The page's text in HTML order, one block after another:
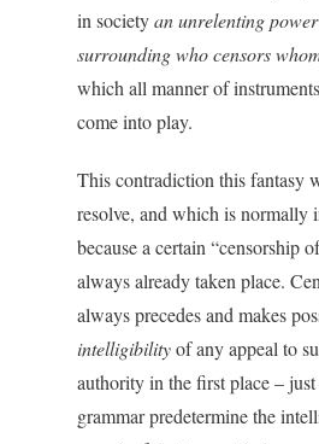
in societyan unrelenting
surrounding who censors
which all manner of
come into play.
This contradiction this fantasy
resolve, and which is normally
because a certain “censorship
always already taken place.
always precedes and makes
intelligibilityof any appeal to
authority in the first place –
grammar predetermine the